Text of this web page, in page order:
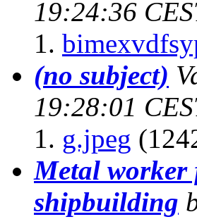
19:24:36
(no subject)
19:28:01
g.jpeg
Metal worker
shipbuilding